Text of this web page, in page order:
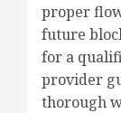
proper
future
for a
provider
thorough